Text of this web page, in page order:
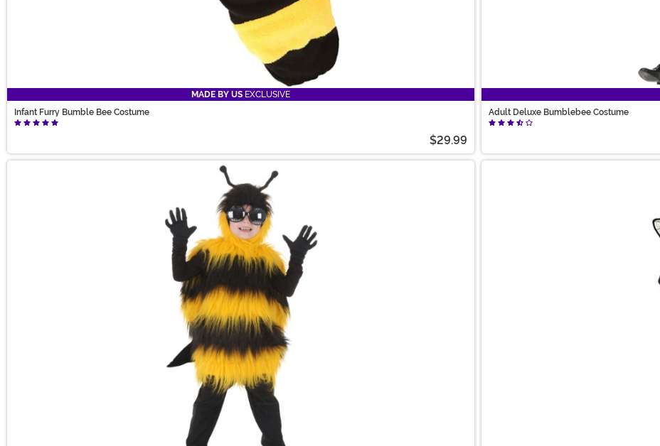
MADE BY US EXCLUSIVE
Infant Furry Bumble Bee Costume
$29.99
Adult Deluxe Bumblebee Costume